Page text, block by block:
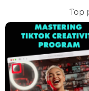
Top